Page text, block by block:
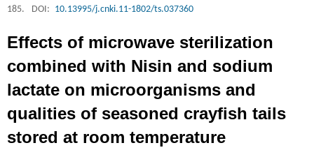
185.
DOI: 10.13995/j.cnki.11-1802/ts.037360
Effects of microwave sterilization
combined with Nisin and sodium
lactate on microorganisms and
qualities of seasoned crayfish tails
stored at room temperature